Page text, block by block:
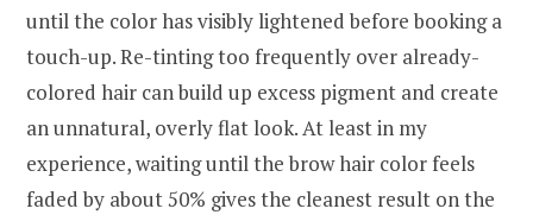
until the color has visibly lightened before booking a
touch-up. Re-tinting too frequently over already-
colored hair can build up excess pigment and create
an unnatural, overly flat look. At least in my
experience, waiting until the brow hair color feels
faded by about 50% gives the cleanest result on the